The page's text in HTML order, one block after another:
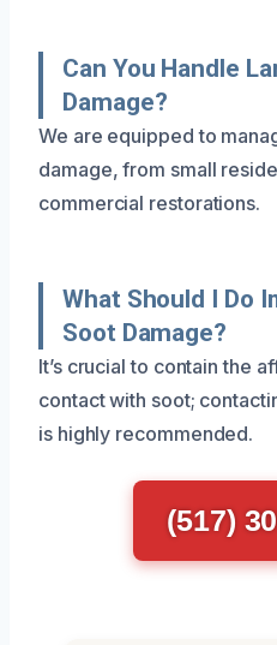
Can You Handle
Damage?
We are equipped to
damage, from small
commercial restorations.
What Should I Do
Soot Damage?
It’s crucial to contain the
contact with soot;
is highly recommended.
(517)